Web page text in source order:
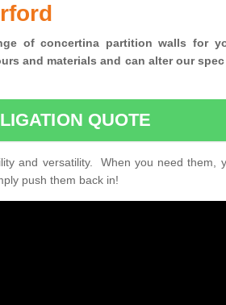
of concertina partition walls for
and materials and can alter our
QUOTE
and versatility. When you need them,
push them back in!